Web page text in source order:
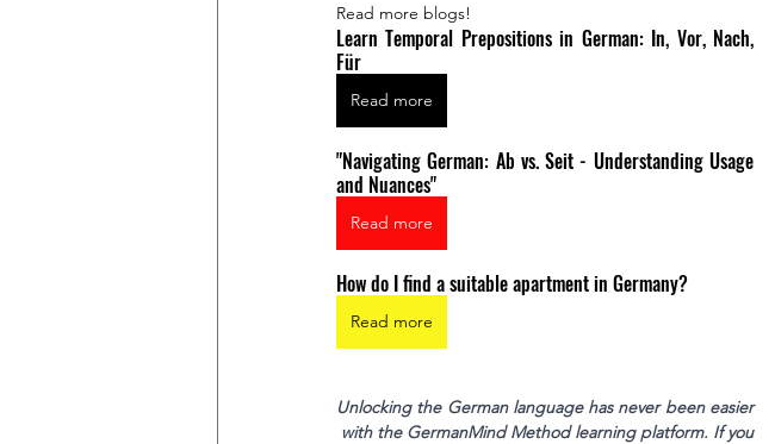
Read more blogs!
Learn Temporal Prepositions in German: In, Vor, Nach,
Für
Read more
"Navigating German: Ab vs. Seit - Understanding Usage
and Nuances"
Read more
How do I find a suitable apartment in Germany?
Read more
Unlocking the German language has never been easier
with the GermanMind Method learning platform. If you